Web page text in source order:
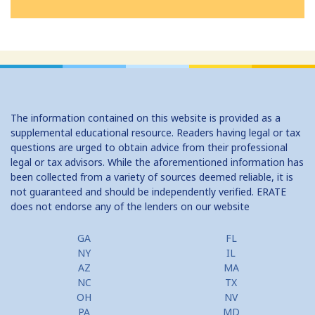
The information contained on this website is provided as a
supplemental educational resource. Readers having legal or tax
questions are urged to obtain advice from their professional
legal or tax advisors. While the aforementioned information has
been collected from a variety of sources deemed reliable, it is
not guaranteed and should be independently verified. ERATE
does not endorse any of the lenders on our website
GA
FL
NY
IL
AZ
MA
NC
TX
OH
NV
PA
MD